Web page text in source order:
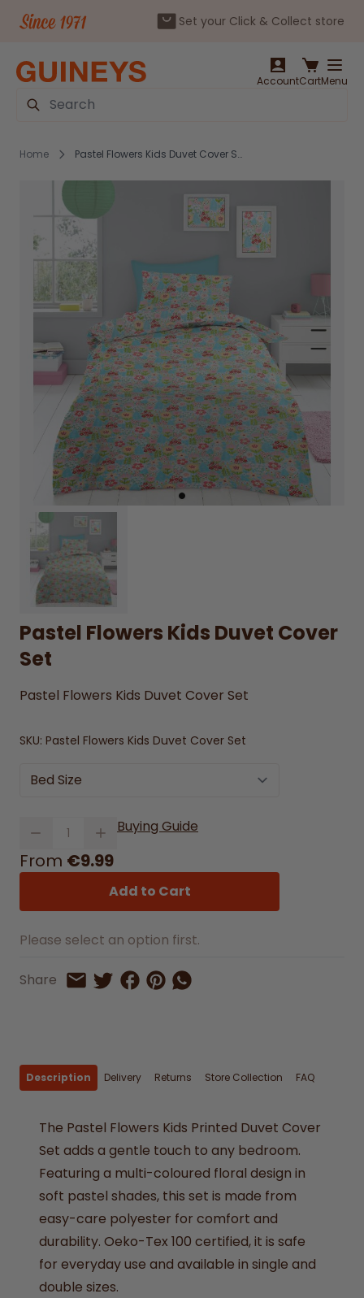
Set your Click & Collect store
AccountCartMenu
Search
Home Pastel Flowers Kids Duvet Cover Set
Pastel Flowers Kids Duvet Cover
Set
Pastel Flowers Kids Duvet Cover Set
SKU: Pastel Flowers Kids Duvet Cover Set
Bed Size
Quantity Buying Guide
From €9.99
Add to Cart
Please select an option first.
Share Share by Email
Share on Twitter
Share on Facebook
Share on Pinterest
Share by Whatsapp
Description Delivery Returns Store Collection FAQ
The Pastel Flowers Kids Printed Duvet Cover
Set adds a gentle touch to any bedroom.
Featuring a multi-coloured floral design in
soft pastel shades, this set is made from
easy-care polyester for comfort and
durability. Oeko-Tex 100 certified, it is safe
for everyday use and available in single and
double sizes.